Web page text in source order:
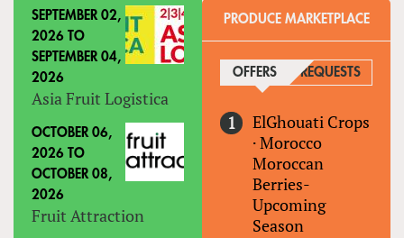
SEPTEMBER 02,
2026 TO
SEPTEMBER 04,
2026
Asia Fruit Logistica
OCTOBER 06,
2026 TO
OCTOBER 08,
2026
Fruit Attraction
PRODUCE MARKETPLACE
OFFERS (ACTIVE TAB)
REQUESTS
ElGhouati Crops
·Morocco
Moroccan
Berries-
Upcoming
Season